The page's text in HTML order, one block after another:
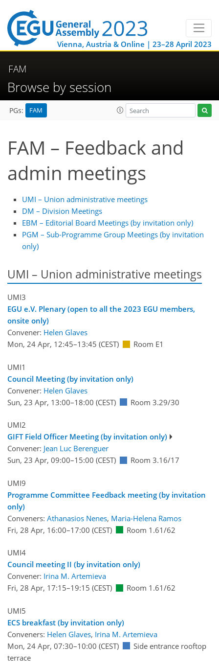
Vienna, Austria & Online | 23–28 April 2023
FAM
Browse by session
PGs: FAM
FAM – Feedback and
admin meetings
UMI – Union administrative meetings
DM – Division Meetings
EBM – Editorial Board Meetings (by invitation only)
PGM – Sub-Programme Group Meetings (by invitation
only)
UMI – Union administrative meetings
UMI3
EGU e.V. Plenary (open to all the 2023 EGU members,
onsite only)
Convener: Helen Glaves
Mon, 24 Apr, 12:45–13:45 (CEST) Room E1
UMI1
Council Meeting (by invitation only)
Convener: Helen Glaves
Sun, 23 Apr, 13:00–18:00 (CEST) Room 3.29/30
UMI2
GIFT Field Officer Meeting (by invitation only)
Convener: Jean Luc Berenguer
Sun, 23 Apr, 09:00–15:00 (CEST) Room 3.16/17
UMI9
Programme Committee Feedback meeting (by invitation
only)
Conveners: Athanasios Nenes, Maria-Helena Ramos
Fri, 28 Apr, 16:00–17:00 (CEST) Room 1.61/62
UMI4
Council meeting II (by invitation only)
Convener: Irina M. Artemieva
Fri, 28 Apr, 17:15–19:15 (CEST) Room 1.61/62
UMI5
ECS breakfast (by invitation only)
Conveners: Helen Glaves, Irina M. Artemieva
Mon, 24 Apr, 07:30–10:00 (CEST)
Side entrance rooftop
terrace